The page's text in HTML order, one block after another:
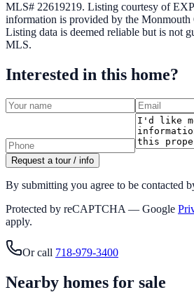
MLS# 22619219. Listing courtesy of
information is provided by the Monmouth
Listing data is deemed reliable but is not
MLS.
Interested in this home?
Request a tour / info
By submitting you agree to be contacted
Protected by reCAPTCHA — Google
apply.
Or call 718-979-3400
Nearby homes for sale